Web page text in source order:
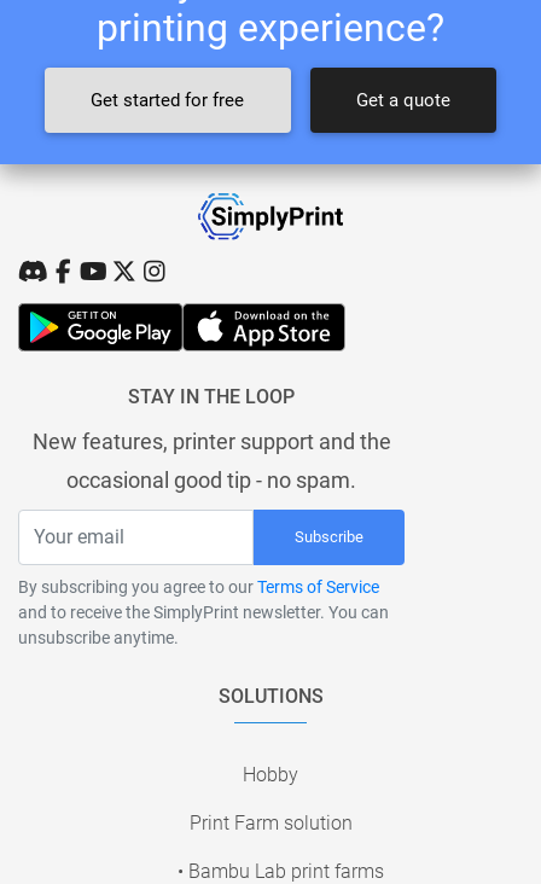
printing experience?
Get started for free Get a quote
STAY IN THE LOOP
New features, printer support and the
occasional good tip - no spam.
Subscribe
By subscribing you agree to ourTerms of Service
and to receive the SimplyPrint newsletter. You can
unsubscribe anytime.
SOLUTIONS
Hobby
Print Farm solution
• Bambu Lab print farms